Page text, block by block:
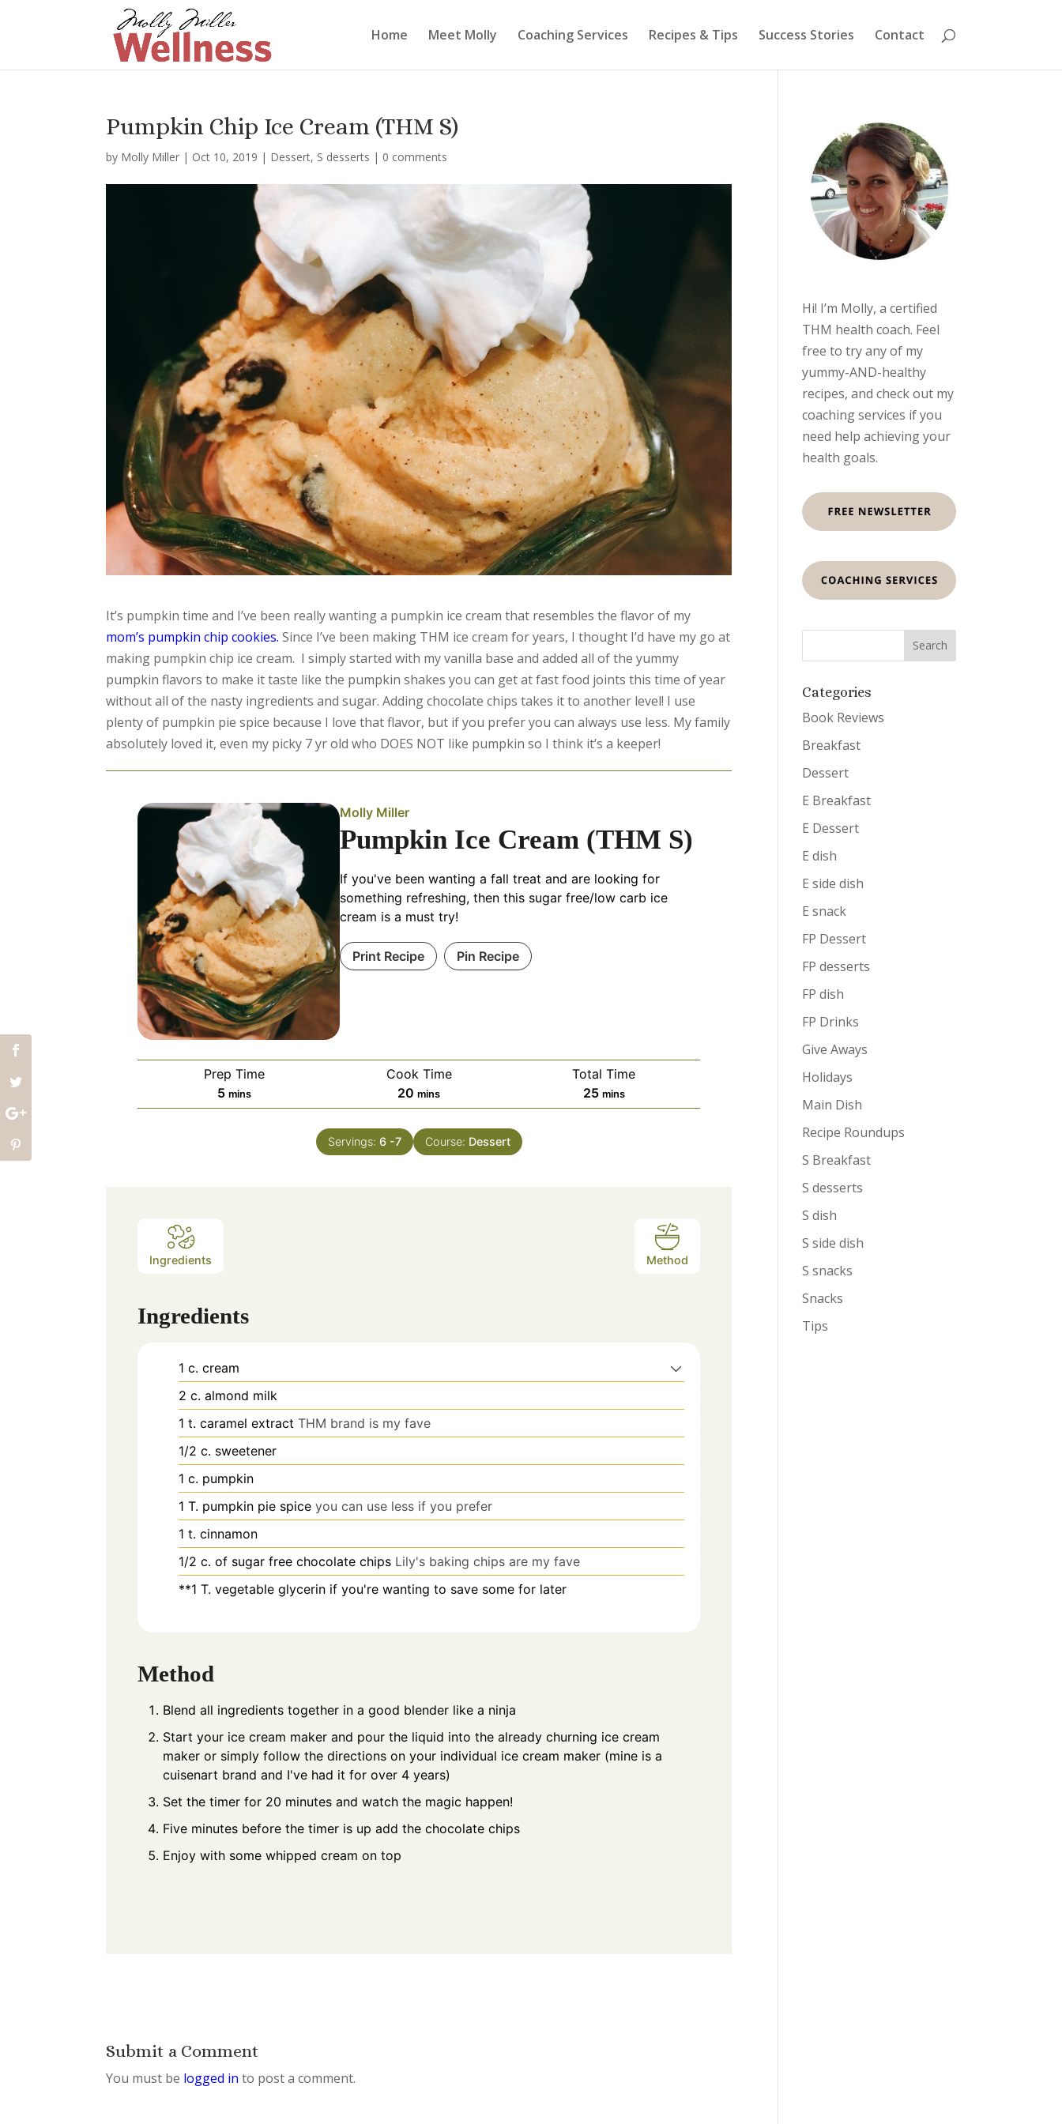
Home Meet Molly Coaching Services Recipes & Tips Success Stories Contact
Pumpkin Chip Ice Cream (THM S)
by Molly Miller | Oct 10, 2019 | Dessert, S desserts | 0 comments
It’s pumpkin time and I’ve been really wanting a pumpkin ice cream that resembles the flavor of my
mom’s pumpkin chip cookies. Since I’ve been making THM ice cream for years, I thought I’d have my go at
making pumpkin chip ice cream. I simply started with my vanilla base and added all of the yummy
pumpkin flavors to make it taste like the pumpkin shakes you can get at fast food joints this time of year
without all of the nasty ingredients and sugar. Adding chocolate chips takes it to another level! I use
plenty of pumpkin pie spice because I love that flavor, but if you prefer you can always use less. My family
absolutely loved it, even my picky 7 yr old who DOES NOT like pumpkin so I think it’s a keeper!
Molly Miller
Pumpkin Ice Cream (THM S)
If you've been wanting a fall treat and are looking for
something refreshing, then this sugar free/low carb ice
cream is a must try!
Print Recipe Pin Recipe
Prep Time
5minutes
mins
Cook Time
20 minutes
mins
Total Time
25minutes
mins
Servings: 6 -7 Course: Dessert
Ingredients Method
Ingredients
1 c. cream
2 c. almond milk
1 t. caramel extract THM brand is my fave
1/2 c. sweetener
1 c. pumpkin
1 T. pumpkin pie spice you can use less if you prefer
1 t. cinnamon
1/2 c. of sugar free chocolate chips Lily's baking chips are my fave
**1 T. vegetable glycerin if you're wanting to save some for later
Method
Blend all ingredients together in a good blender like a ninja
Start your ice cream maker and pour the liquid into the already churning ice cream
maker or simply follow the directions on your individual ice cream maker (mine is a
cuisenart brand and I've had it for over 4 years)
Set the timer for 20 minutes and watch the magic happen!
Five minutes before the timer is up add the chocolate chips
Enjoy with some whipped cream on top
Submit a Comment
You must be logged in to post a comment.
Hi! I’m Molly, a certified
THM health coach. Feel
free to try any of my
yummy-AND-healthy
recipes, and check out my
coaching services if you
need help achieving your
health goals.
Categories
Book Reviews
Breakfast
Dessert
E Breakfast
E Dessert
E dish
E side dish
E snack
FP Dessert
FP desserts
FP dish
FP Drinks
Give Aways
Holidays
Main Dish
Recipe Roundups
S Breakfast
S desserts
S dish
S side dish
S snacks
Snacks
Tips